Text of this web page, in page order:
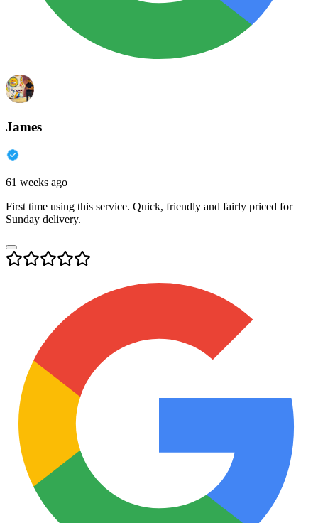
James
61 weeks ago
First time using this service. Quick, friendly and fairly priced for
Sunday delivery.